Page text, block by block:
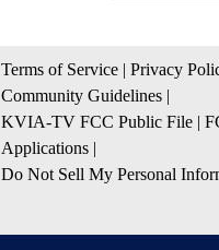
Terms of Service | Privacy
Community Guidelines |
KVIA-TV FCC Public File |
Applications |
Do Not Sell My Personal